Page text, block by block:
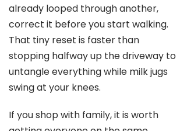
already looped through another,
correct it before you start walking.
That tiny reset is faster than
stopping halfway up the driveway to
untangle everything while milk jugs
swing at your knees.
If you shop with family, it is worth